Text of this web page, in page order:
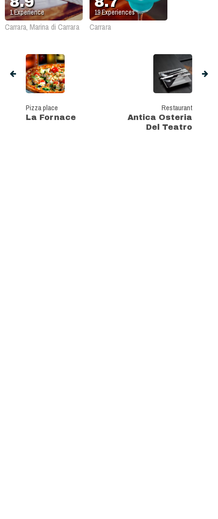
1Experience
Carrara, Marina di Carrara
19Experiences
Carrara
Pizza place
La Fornace
Restaurant
Antica Osteria
Del Teatro